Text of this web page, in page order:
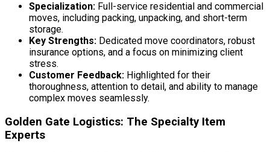
Specialization: Full-service residential and commercial
moves, including packing, unpacking, and short-term
storage.
Key Strengths: Dedicated move coordinators, robust
insurance options, and a focus on minimizing client
stress.
Customer Feedback: Highlighted for their
thoroughness, attention to detail, and ability to manage
complex moves seamlessly.
Golden Gate Logistics: The Specialty Item
Experts